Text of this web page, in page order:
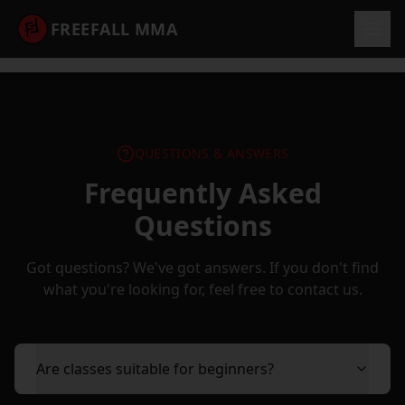
FREEFALL MMA
QUESTIONS & ANSWERS
Frequently Asked
Questions
Got questions? We've got answers. If you don't find
what you're looking for, feel free to contact us.
Are classes suitable for beginners?